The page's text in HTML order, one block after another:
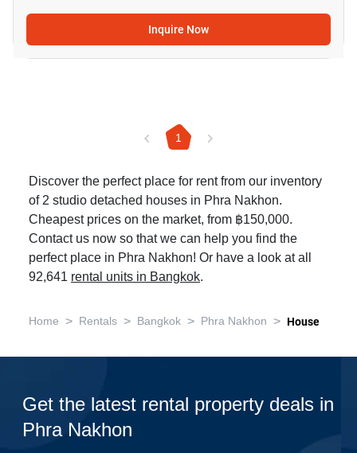
Inquire Now
1
Discover the perfect place for rent from our inventory
of 2 studio detached houses in Phra Nakhon.
Cheapest prices on the market, from ฿150,000.
Contact us now so that we can help you find the
perfect place in Phra Nakhon! Or have a look at all
92,641 rental units in Bangkok.
Home > Rentals > Bangkok > Phra Nakhon > House
Get the latest rental property deals in
Phra Nakhon